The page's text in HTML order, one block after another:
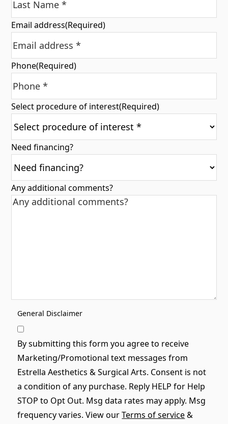
Email address(Required)
Phone(Required)
Select procedure of interest(Required)
Need financing?
Any additional comments?
General Disclaimer
By submitting this form you agree to receive
Marketing/Promotional text messages from
Estrella Aesthetics & Surgical Arts. Consent is not
a condition of any purchase. Reply HELP for Help
STOP to Opt Out. Msg data rates may apply. Msg
frequency varies. View ourTerms of service&